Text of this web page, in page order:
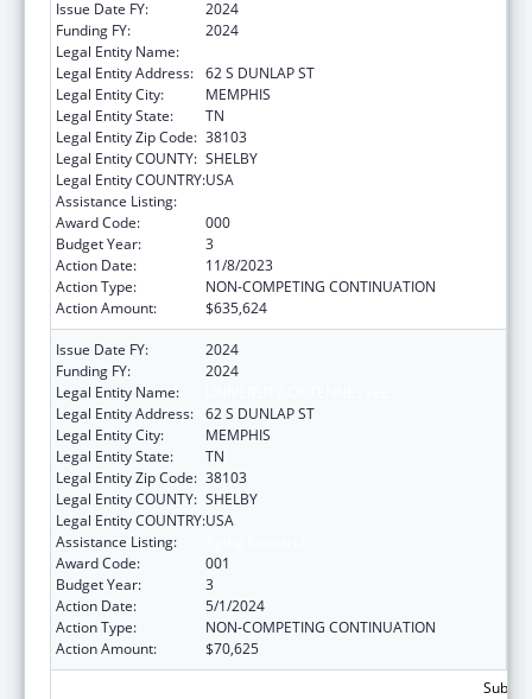
Issue Date FY:
2024
Funding FY:
2024
Legal Entity Name:
Legal Entity Address: 62 S DUNLAP ST
Legal Entity City:
MEMPHIS
Legal Entity State:
TN
Legal Entity Zip Code: 38103
Legal Entity COUNTY: SHELBY
Legal Entity COUNTRY:USA
Assistance Listing:
Award Code:
000
Budget Year:
3
Action Date:
11/8/2023
Action Type:
NON-COMPETING CONTINUATION
Action Amount:
$635,624
Issue Date FY:
2024
Funding FY:
2024
Legal Entity Name:
Legal Entity Address: 62 S DUNLAP ST
Legal Entity City:
MEMPHIS
Legal Entity State:
TN
Legal Entity Zip Code: 38103
Legal Entity COUNTY: SHELBY
Legal Entity COUNTRY:USA
Assistance Listing:
Award Code:
001
Budget Year:
3
Action Date:
5/1/2024
Action Type:
NON-COMPETING CONTINUATION
Action Amount:
$70,625